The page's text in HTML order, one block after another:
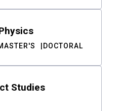
DOCTORAL
Studies